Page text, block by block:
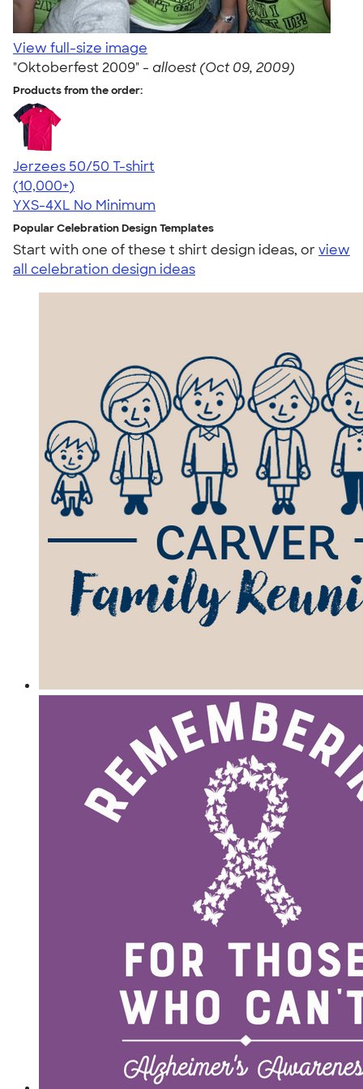
View full-size image
"Oktoberfest 2009" - alloest (Oct 09, 2009)
Products from the order:
Jerzees 50/50 T-shirt
4.60
20597
(10,000+)
YXS-4XL No Minimum
Popular Celebration Design Templates
Start with one of these t shirt design ideas, orview
all celebration design ideas